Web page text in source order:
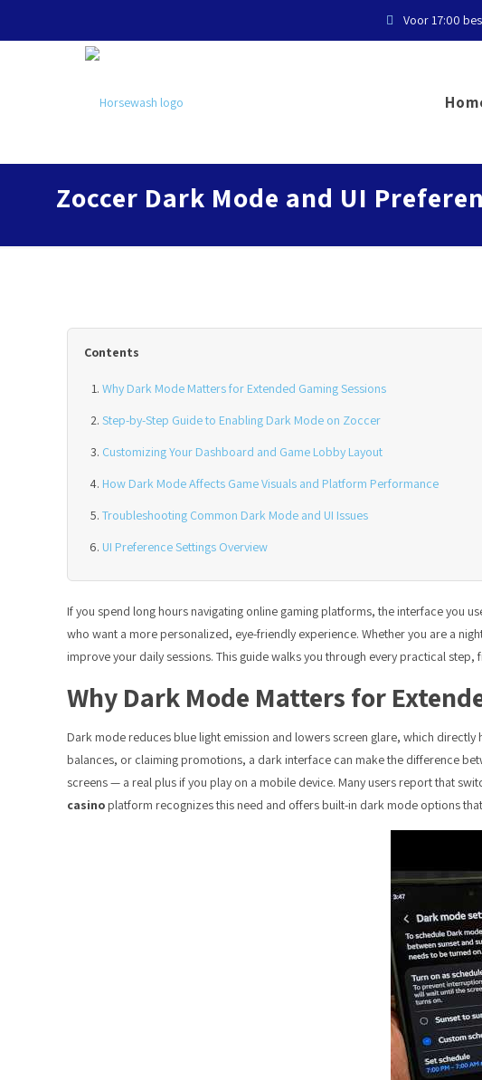
Voor 17:00
Zoccer Dark Mode and UI
Contents
Why Dark Mode Matters for Extended Gaming Sessions
Step-by-Step Guide to Enabling Dark Mode on Zoccer
Customizing Your Dashboard and Game Lobby Layout
How Dark Mode Affects Game Visuals and Platform Performance
Troubleshooting Common Dark Mode and UI Issues
UI Preference Settings Overview
If you spend long hours navigating online gaming platforms, the interface you
who want a more personalized, eye-friendly experience. Whether you are a
improve your daily sessions. This guide walks you through every practical
Why Dark Mode Matters for
Dark mode reduces blue light emission and lowers screen glare, which
balances, or claiming promotions, a dark interface can make the difference
screens — a real plus if you play on a mobile device. Many users report that
casino platform recognizes this need and offers built-in dark mode options